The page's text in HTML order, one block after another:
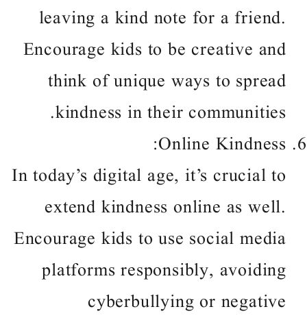
leaving a kind note for a friend.
Encourage kids to be creative and
think of unique ways to spread
kindness in their communities.
Online Kindness:
In today’s digital age, it’s crucial to
extend kindness online as well.
Encourage kids to use social media
platforms responsibly, avoiding
cyberbullying or negative